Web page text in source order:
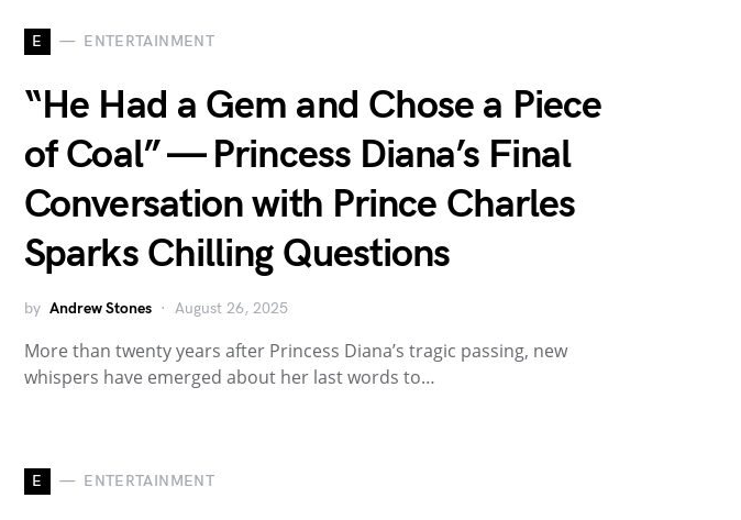
E ENTERTAINMENT
“He Had a Gem and Chose a Piece
of Coal” — Princess Diana’s Final
Conversation with Prince Charles
Sparks Chilling Questions
by Andrew Stones August 26, 2025
More than twenty years after Princess Diana’s tragic passing, new
whispers have emerged about her last words to…
E ENTERTAINMENT